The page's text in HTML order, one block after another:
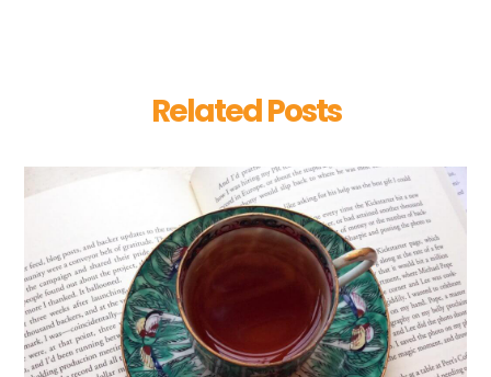
Related Posts